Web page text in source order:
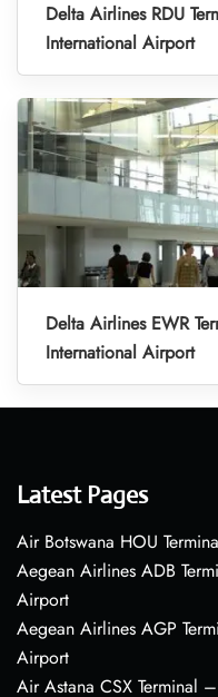
Delta Airlines RDU
International Airport
Delta Airlines EWR
International Airport
Latest Pages
Air Botswana HOU
Aegean Airlines ADB
Airport
Aegean Airlines AGP
Airport
Air Astana CSX Terminal